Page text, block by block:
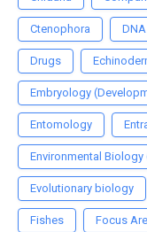
Ctenophora DNA
Drugs
Embryology
Entomology
Environmental Biology
Evolutionary biology
Fishes Focus